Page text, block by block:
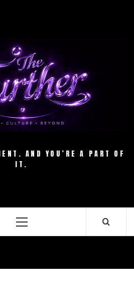
AND YOU’RE A PART OF
IT.
Primary